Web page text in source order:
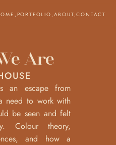
PORTFOLIO, ABOUT,CONTACT
Are
an escape from
need to work with
be seen and felt
Colour theory,
and how a